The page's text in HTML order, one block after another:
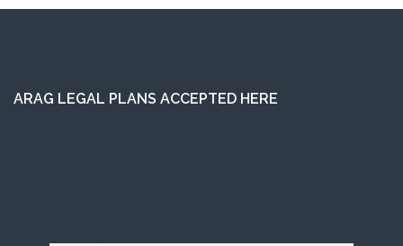
ARAG LEGAL PLANS ACCEPTED HERE